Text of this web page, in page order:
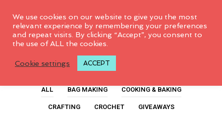
How To Knit A Scarf
ALL BAG MAKING
COOKING & BAKING
CRAFTING
CROCHET
GIVEAWAYS
We use cookies on our website to give you the most
relevant experience by remembering your preferences
and repeat visits. By clicking “Accept”, you consent to
the use of ALL the cookies.
Cookie settings ACCEPT